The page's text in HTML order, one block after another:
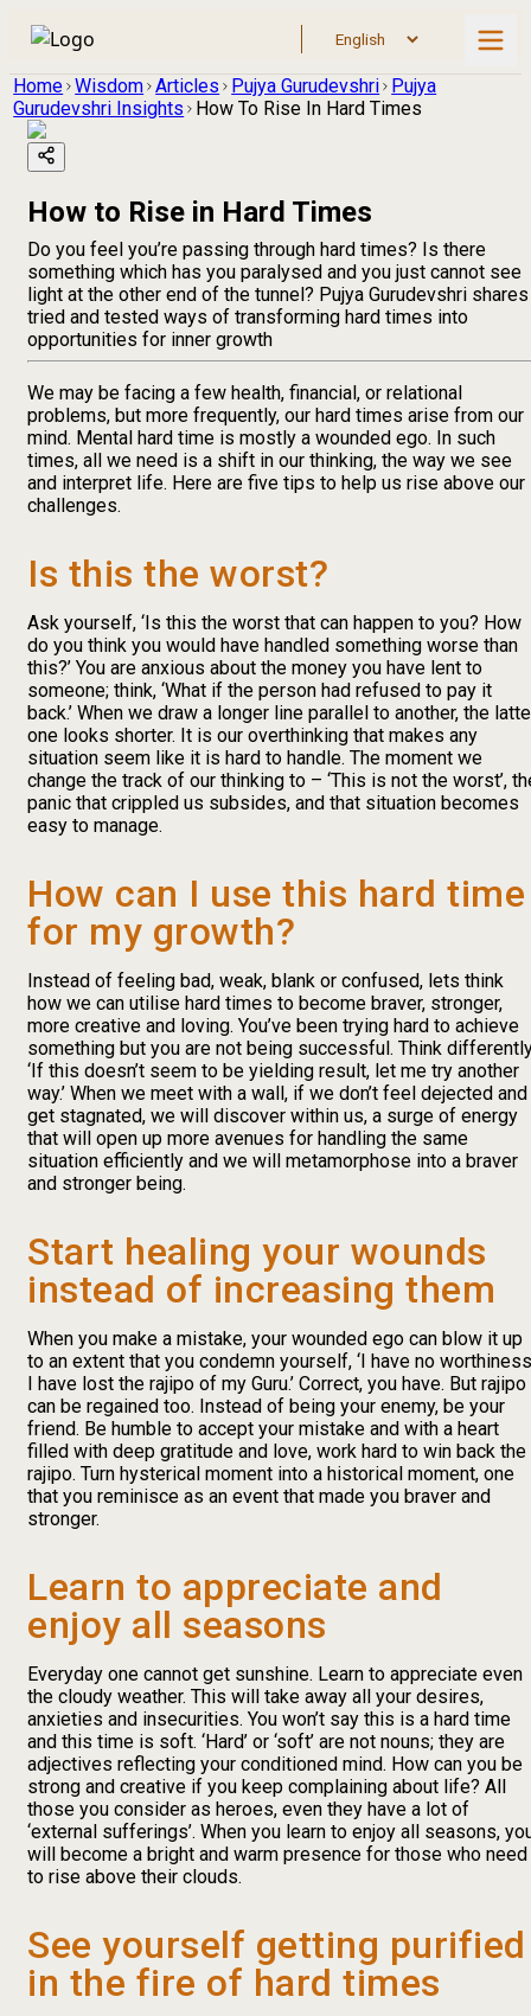
Home Wisdom Articles Pujya Gurudevshri Pujya
Gurudevshri Insights
How To Rise In Hard Times
How to Rise in Hard Times
Do you feel you’re passing through hard times? Is there
something which has you paralysed and you just cannot see
light at the other end of the tunnel? Pujya Gurudevshri shares
tried and tested ways of transforming hard times into
opportunities for inner growth
We may be facing a few health, financial, or relational
problems, but more frequently, our hard times arise from our
mind. Mental hard time is mostly a wounded ego. In such
times, all we need is a shift in our thinking, the way we see
and interpret life. Here are five tips to help us rise above our
challenges.
Is this the worst?
Ask yourself, ‘Is this the worst that can happen to you? How
do you think you would have handled something worse than
this?’ You are anxious about the money you have lent to
someone; think, ‘What if the person had refused to pay it
back.’ When we draw a longer line parallel to another, the
one looks shorter. It is our overthinking that makes any
situation seem like it is hard to handle. The moment we
change the track of our thinking to – ‘This is not the worst’,
panic that crippled us subsides, and that situation becomes
easy to manage.
How can I use this hard time
for my growth?
Instead of feeling bad, weak, blank or confused, lets think
how we can utilise hard times to become braver, stronger,
more creative and loving. You’ve been trying hard to achieve
something but you are not being successful. Think
‘If this doesn’t seem to be yielding result, let me try another
way.’ When we meet with a wall, if we don’t feel dejected and
get stagnated, we will discover within us, a surge of energy
that will open up more avenues for handling the same
situation efficiently and we will metamorphose into a braver
and stronger being.
Start healing your wounds
instead of increasing them
When you make a mistake, your wounded ego can blow it up
to an extent that you condemn yourself, ‘I have no
I have lost the rajipo of my Guru.’ Correct, you have. But rajipo
can be regained too. Instead of being your enemy, be your
friend. Be humble to accept your mistake and with a heart
filled with deep gratitude and love, work hard to win back the
rajipo. Turn hysterical moment into a historical moment, one
that you reminisce as an event that made you braver and
stronger.
Learn to appreciate and
enjoy all seasons
Everyday one cannot get sunshine. Learn to appreciate even
the cloudy weather. This will take away all your desires,
anxieties and insecurities. You won’t say this is a hard time
and this time is soft. ‘Hard’ or ‘soft’ are not nouns; they are
adjectives reflecting your conditioned mind. How can you be
strong and creative if you keep complaining about life? All
those you consider as heroes, even they have a lot of
‘external sufferings’. When you learn to enjoy all seasons,
will become a bright and warm presence for those who need
to rise above their clouds.
See yourself getting purified
in the fire of hard times